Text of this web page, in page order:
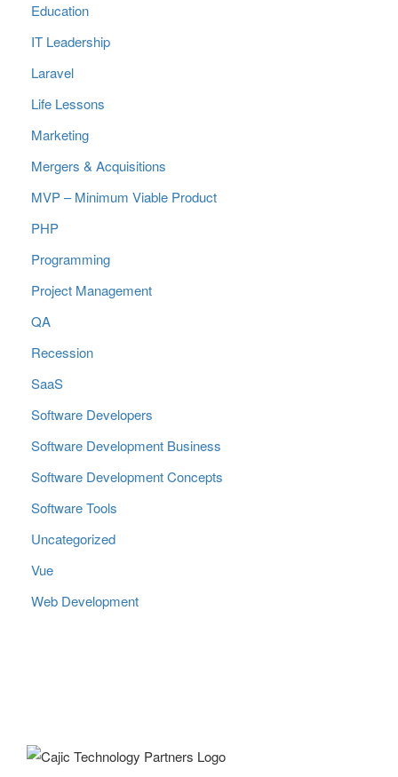
Education
IT Leadership
Laravel
Life Lessons
Marketing
Mergers & Acquisitions
MVP – Minimum Viable Product
PHP
Programming
Project Management
QA
Recession
SaaS
Software Developers
Software Development Business
Software Development Concepts
Software Tools
Uncategorized
Vue
Web Development